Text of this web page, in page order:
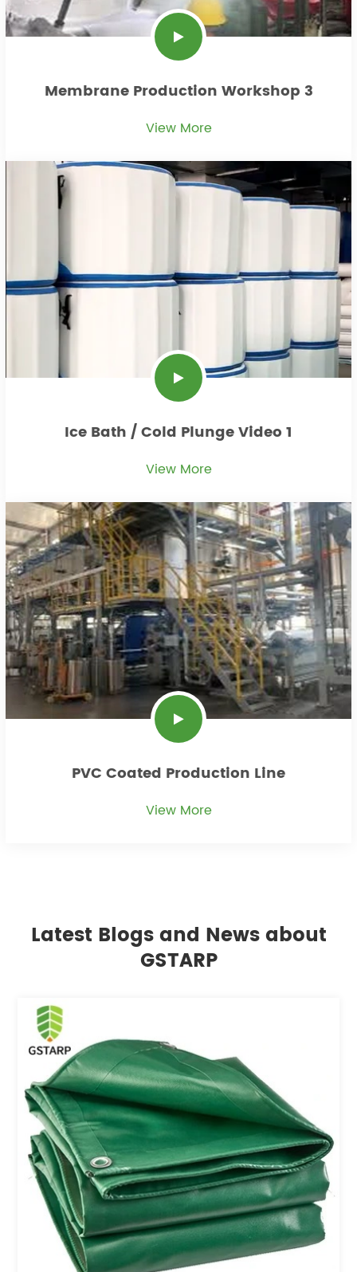
Membrane Production Workshop 3
View More
Ice Bath / Cold Plunge Video 1
View More
PVC Coated Production Line
View More
Latest Blogs and News about
GSTARP